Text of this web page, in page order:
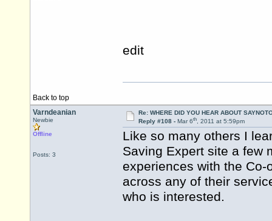
edit
Back to top
Varndeanian
Newbie
Offline
Posts: 3
Re: WHERE DID YOU HEAR ABOUT
Reply #108 - Mar 6th, 2011 at 5:59pm
Like so many others I
Saving Expert site a few
experiences with the
across any of their
who is interested.